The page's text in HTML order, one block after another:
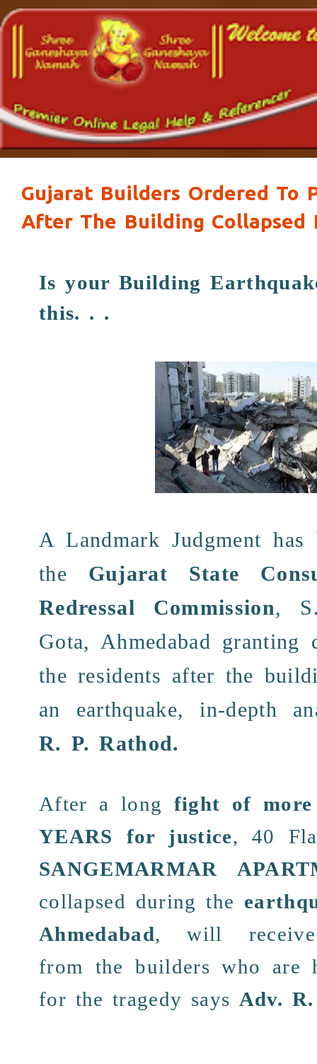
Gujarat Builders Ordered To
After The Building Collapsed
Is your Building
this. . .
ALandmark Judgment has
the Gujarat State
Redressal Commission,
Gota, Ahmedabad granting
the residents after the
an earthquake, in-depth
R. P. Rathod.
After a long fight of
YEARS for justice, 40
SANGEMARMAR
collapsed during the
Ahmedabad, will
from the builders who are
for the tragedy says Adv.